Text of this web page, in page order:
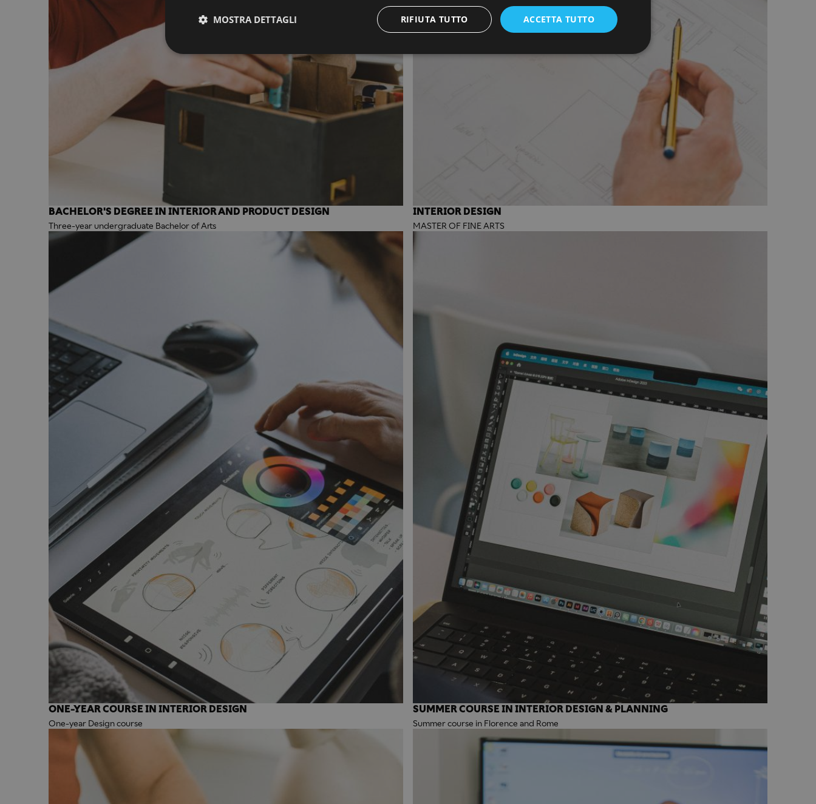
BACHELOR'S DEGREE IN INTERIOR AND PRODUCT DESIGN
Three-year undergraduate Bachelor of Arts
INTERIOR DESIGN
MASTER OF FINE ARTS
ONE-YEAR COURSE IN INTERIOR DESIGN
One-year Design course
SUMMER COURSE IN INTERIOR DESIGN & PLANNING
Summer course in Florence and Rome
ACCETTA TUTTO
RIFIUTA TUTTO
MOSTRA DETTAGLI